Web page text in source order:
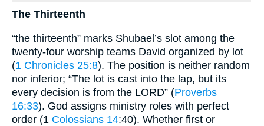
The Thirteenth
“the thirteenth” marks Shubael’s slot among the
twenty-four worship teams David organized by lot
(1 Chronicles 25:8). The position is neither random
nor inferior; “The lot is cast into the lap, but its
every decision is from the LORD” (Proverbs
16:33). God assigns ministry roles with perfect
order (1 Colossians 14:40). Whether first or